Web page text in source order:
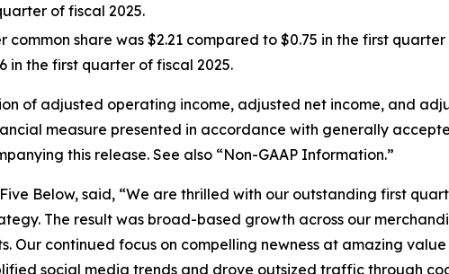
of fiscal 2025.
common share was $2.21 compared to $0.75 in the first
in the first quarter of fiscal 2025.
of adjusted operating income, adjusted net income, and
measure presented in accordance with generally
this release. See also “Non-GAAP Information.”
Below, said, “We are thrilled with our outstanding first
The result was broad-based growth across our
Our continued focus on compelling newness at amazing
social media trends and drove outsized traffic through